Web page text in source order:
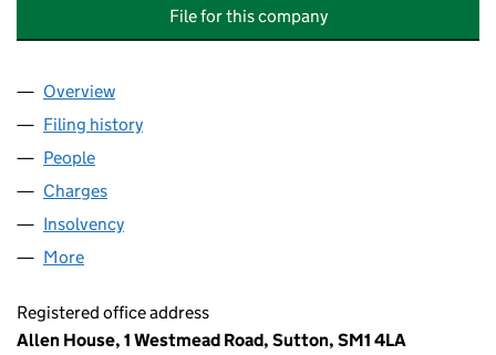
File for this company
Company
Overview
Filing history
People
Charges
Insolvency
More
Registered office address
Allen House, 1 Westmead Road, Sutton, SM1 4LA